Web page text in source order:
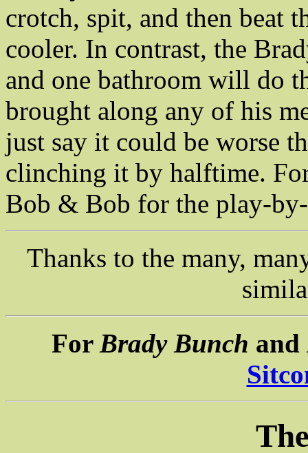
crotch, spit, and then beat
cooler. In contrast, the
and one bathroom will do
brought along any of his
just say it could be worse
clinching it by halftime.
Bob & Bob for the play-
Thanks to the many,
For Brady Bunch and